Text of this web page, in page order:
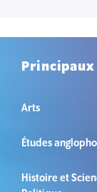
Arts
Études
Histoire et